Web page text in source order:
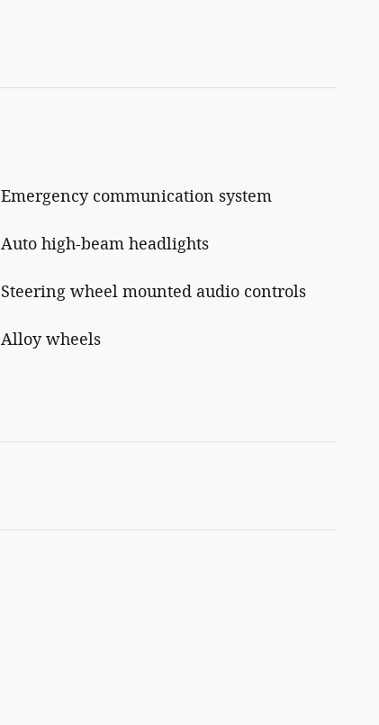
Emergency communication system
Auto high-beam headlights
Steering wheel mounted audio controls
Alloy wheels